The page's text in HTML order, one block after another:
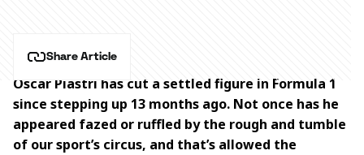
Share Article
Oscar Piastri has cut a settled figure in Formula 1
since stepping up 13 months ago. Not once has he
appeared fazed or ruffled by the rough and tumble
of our sport’s circus, and that’s allowed the